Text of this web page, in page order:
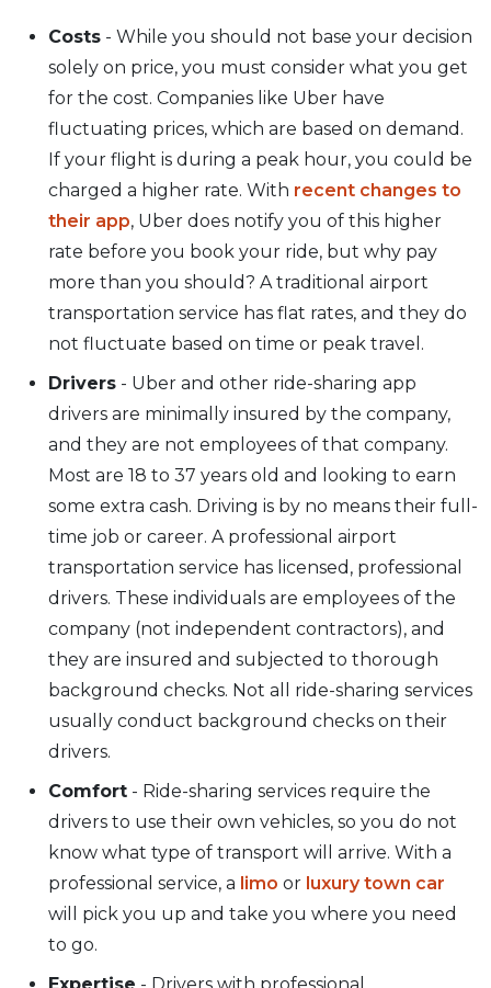
Costs - While you should not base your decision
solely on price, you must consider what you get
for the cost. Companies like Uber have
fluctuating prices, which are based on demand.
If your flight is during a peak hour, you could be
charged a higher rate. With recent changes to
their app, Uber does notify you of this higher
rate before you book your ride, but why pay
more than you should? A traditional airport
transportation service has flat rates, and they do
not fluctuate based on time or peak travel.
Drivers - Uber and other ride-sharing app
drivers are minimally insured by the company,
and they are not employees of that company.
Most are 18 to 37 years old and looking to earn
some extra cash. Driving is by no means their full-
time job or career. A professional airport
transportation service has licensed, professional
drivers. These individuals are employees of the
company (not independent contractors), and
they are insured and subjected to thorough
background checks. Not all ride-sharing services
usually conduct background checks on their
drivers.
Comfort - Ride-sharing services require the
drivers to use their own vehicles, so you do not
know what type of transport will arrive. With a
professional service, a limo or luxury town car
will pick you up and take you where you need
to go.